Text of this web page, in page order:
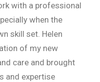
with a professional
when the
skill set. Helen
of my new
care and brought
and expertise